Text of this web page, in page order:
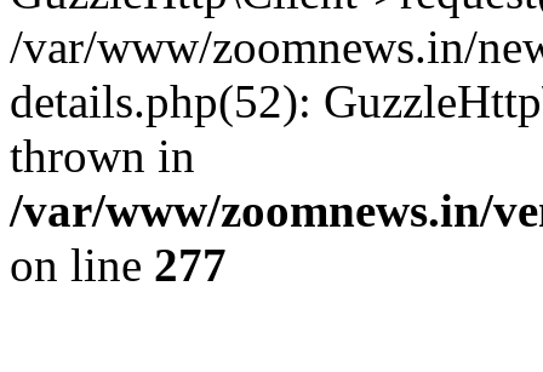
/var/www/zoomnews.in/
details.php(52):
thrown in
/var/www/zoomnews.in/
on line 277